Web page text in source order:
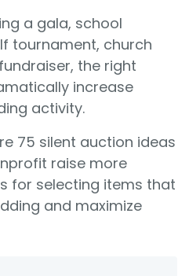
a gala, school
tournament, church
the right
increase
activity.
75 silent auction ideas
raise more
for selecting items that
and maximize